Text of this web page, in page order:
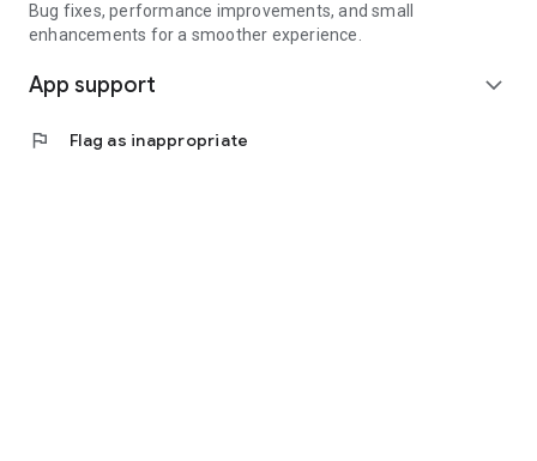
Bug fixes, performance improvements, and small
enhancements for a smoother experience.
App support expand_more
flag Flag as inappropriate